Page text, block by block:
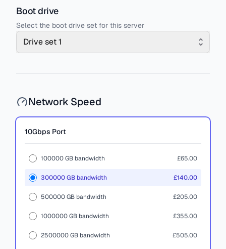
Boot drive
Select the boot drive set for this server
Drive set 1
Network Speed
10Gbps Port
100000 GB bandwidth £65.00
300000 GB bandwidth £140.00
500000 GB bandwidth £205.00
1000000 GB bandwidth £355.00
2500000 GB bandwidth £505.00